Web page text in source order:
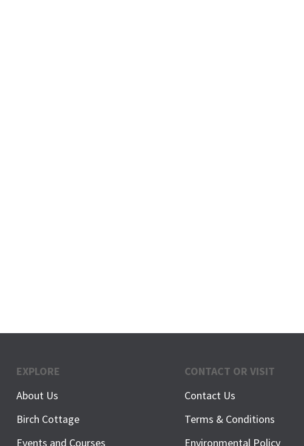
EXPLORE
About Us
Birch Cottage
Events and Courses
CONTACT OR VISIT
Contact Us
Terms & Conditions
Environmental Policy